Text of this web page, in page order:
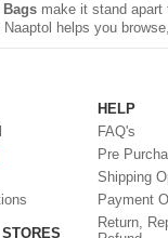
Bags make it stand
helps you
HELP
FAQ's
Pre
Shipping
Payment
Return,